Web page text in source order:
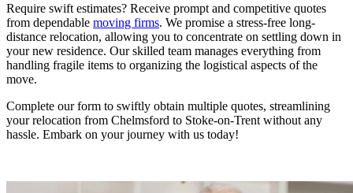
Require swift estimates? Receive prompt and competitive quotes
from dependable moving firms. We promise a stress-free long-
distance relocation, allowing you to concentrate on settling down in
your new residence. Our skilled team manages everything from
handling fragile items to organizing the logistical aspects of the
move.
Complete our form to swiftly obtain multiple quotes, streamlining
your relocation from Chelmsford to Stoke-on-Trent without any
hassle. Embark on your journey with us today!